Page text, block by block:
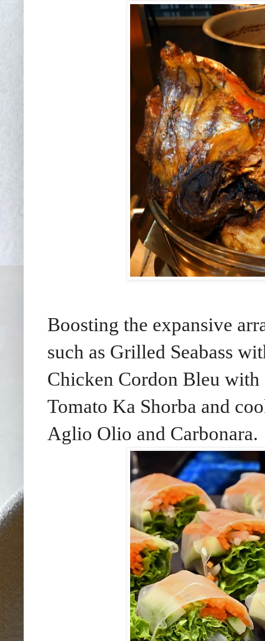
Boosting the expansive
such as Grilled Seabass
Chicken Cordon Bleu with
Tomato Ka Shorba and
Aglio Olio and Carbonara.